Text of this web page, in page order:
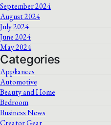
September 2024
August 2024
July 2024
June 2024
May 2024
Categories
Appliances
Automotive
Beauty and Home
Bedroom
Business News
Creator Gear